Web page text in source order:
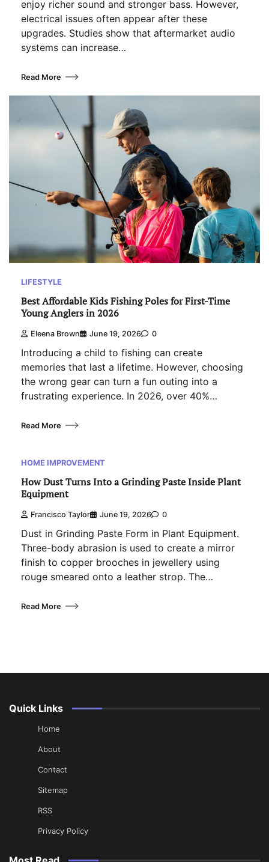
enjoy richer sound and stronger bass. However,
electrical issues often appear after these
upgrades. Studies show that aftermarket audio
systems can increase…
Read More
LIFESTYLE
Best Affordable Kids Fishing Poles for First-Time
Young Anglers in 2026
Eleena Brown June 19, 2026 0
Introducing a child to fishing can create
memories that last a lifetime. However, choosing
the wrong gear can turn a fun outing into a
frustrating experience. In 2026, over 40%…
Read More
HOME IMPROVEMENT
How Dust Turns Into a Grinding Paste Inside Plant
Equipment
Francisco Taylor June 19, 2026 0
Dust in Grinding Paste Form in Plant Equipment.
Three-body abrasion is used to create a mirror
finish to copper brooches in jewellery using
rouge smeared onto a leather strop. The…
Read More
Quick Links
Home
About
Contact
Sitemap
RSS
Privacy Policy